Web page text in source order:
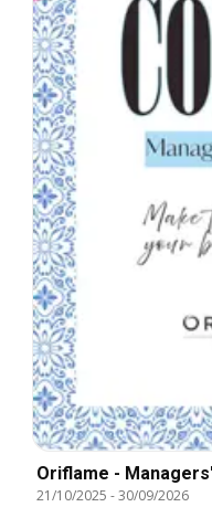
Oriflame -
21/10/2025 -30/09/2026